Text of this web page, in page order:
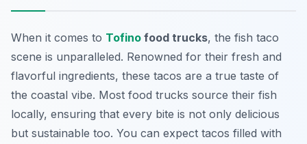
When it comes to Tofino food trucks, the fish taco
scene is unparalleled. Renowned for their fresh and
flavorful ingredients, these tacos are a true taste of
the coastal vibe. Most food trucks source their fish
locally, ensuring that every bite is not only delicious
but sustainable too. You can expect tacos filled with